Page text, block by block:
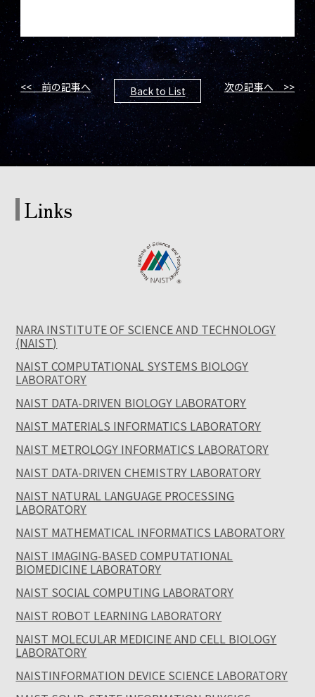
<< 前の記事へ Back to List 次の記事へ >>
Links
NARA INSTITUTE OF SCIENCE AND TECHNOLOGY
(NAIST)
NAIST COMPUTATIONAL SYSTEMS BIOLOGY
LABORATORY
NAIST DATA-DRIVEN BIOLOGY LABORATORY
NAIST MATERIALS INFORMATICS LABORATORY
NAIST METROLOGY INFORMATICS LABORATORY
NAIST DATA-DRIVEN CHEMISTRY LABORATORY
NAIST NATURAL LANGUAGE PROCESSING
LABORATORY
NAIST MATHEMATICAL INFORMATICS LABORATORY
NAIST IMAGING-BASED COMPUTATIONAL
BIOMEDICINE LABORATORY
NAIST SOCIAL COMPUTING LABORATORY
NAIST ROBOT LEARNING LABORATORY
NAIST MOLECULAR MEDICINE AND CELL BIOLOGY
LABORATORY
NAISTINFORMATION DEVICE SCIENCE LABORATORY